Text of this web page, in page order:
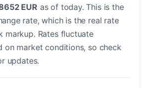
EUR as of today. This is the
rate, which is the real rate
markup. Rates fluctuate
on market conditions, so check
updates.